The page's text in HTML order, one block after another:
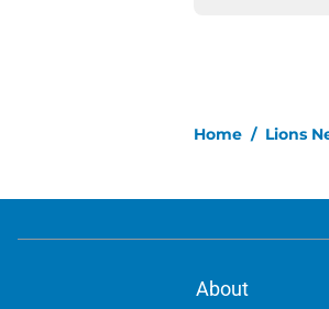
Home / Lions
About